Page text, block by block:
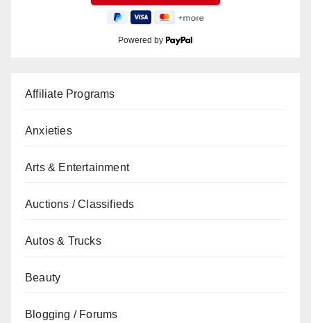
Powered by
Affiliate Programs
Anxieties
Arts & Entertainment
Auctions / Classifieds
Autos & Trucks
Beauty
Blogging / Forums